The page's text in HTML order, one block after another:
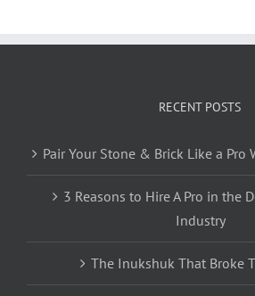
RECENT POSTS
Pair Your Stone & Brick Like a Pro
3 Reasons to Hire A Pro in the
Industry
The Inukshuk That Broke